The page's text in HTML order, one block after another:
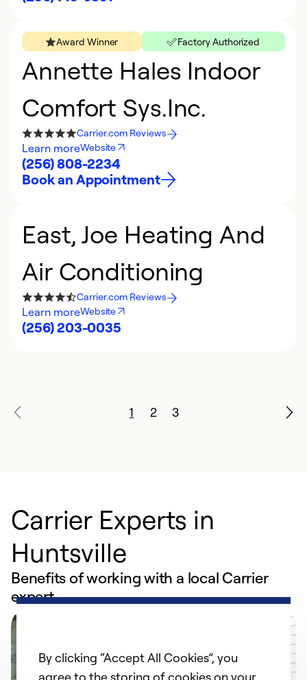
Award Winner Factory Authorized
Annette Hales Indoor
Comfort Sys.Inc.
Carrier.com Reviews
Learn moreWebsite
(256) 808-2234
Book an Appointment
East, Joe Heating And
Air Conditioning
Carrier.com Reviews
Learn moreWebsite
(256) 203-0035
1 2 3
Carrier Experts in
Huntsville
Benefits of working with a local Carrier
expert
By clicking “Accept All Cookies”, you
agree to the storing of cookies on your